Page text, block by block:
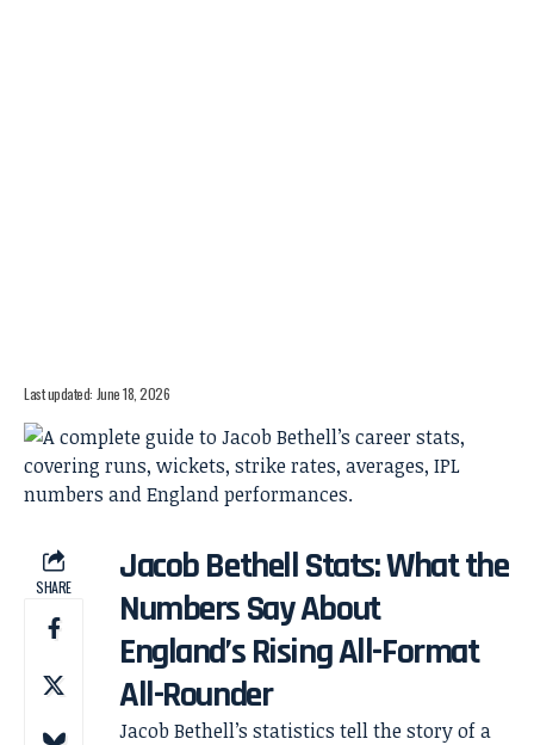
Last updated: June 18, 2026
SHARE
Jacob Bethell Stats: What the
Numbers Say About
England’s Rising All-Format
All-Rounder
Jacob Bethell’s statistics tell the story of a